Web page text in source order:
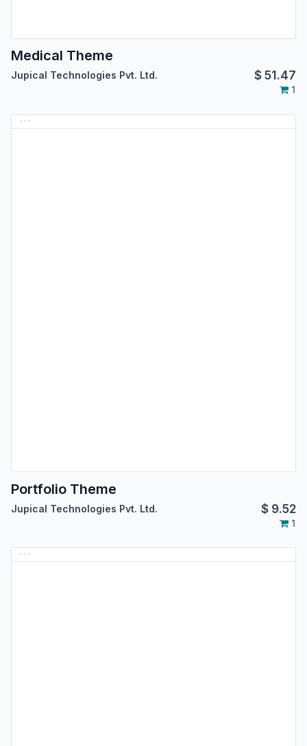
Medical Theme
Jupical Technologies Pvt. Ltd. $51.47
1
Portfolio Theme
Jupical Technologies Pvt. Ltd. $ 9.52
1